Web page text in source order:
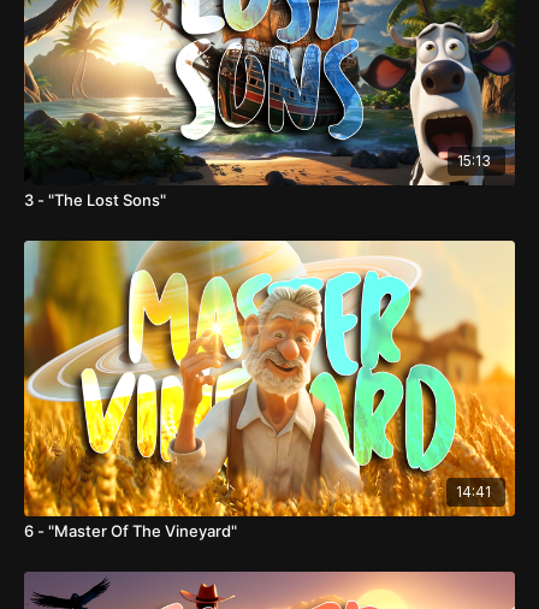
15:13
3 - "The Lost Sons"
14:41
6 - "Master Of The Vineyard"